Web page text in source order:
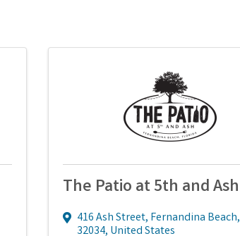
The Patio at 5th and Ash
416 Ash Street, Fernandina Beach,
32034, United States